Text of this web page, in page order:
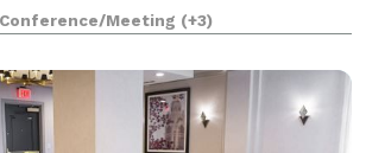
Great Seal State Park. Host your
for groups of up 40 for
Conference/Meeting (+3)